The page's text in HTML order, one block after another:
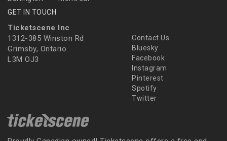
GET IN TOUCH
Ticketscene Inc
1312-385 Winston Rd
Grimsby, Ontario
L3M OJ3
Contact Us
Bluesky
Facebook
Instagram
Pinterest
Spotify
Twitter